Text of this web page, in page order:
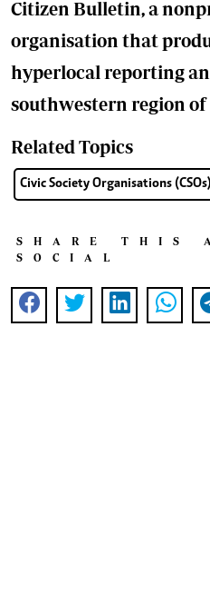
Citizen Bulletin, a
organisation that
hyperlocal reporting
southwestern region of
Related Topics
Civic Society Organisations (CSOs)
SHARE THIS
SOCIAL